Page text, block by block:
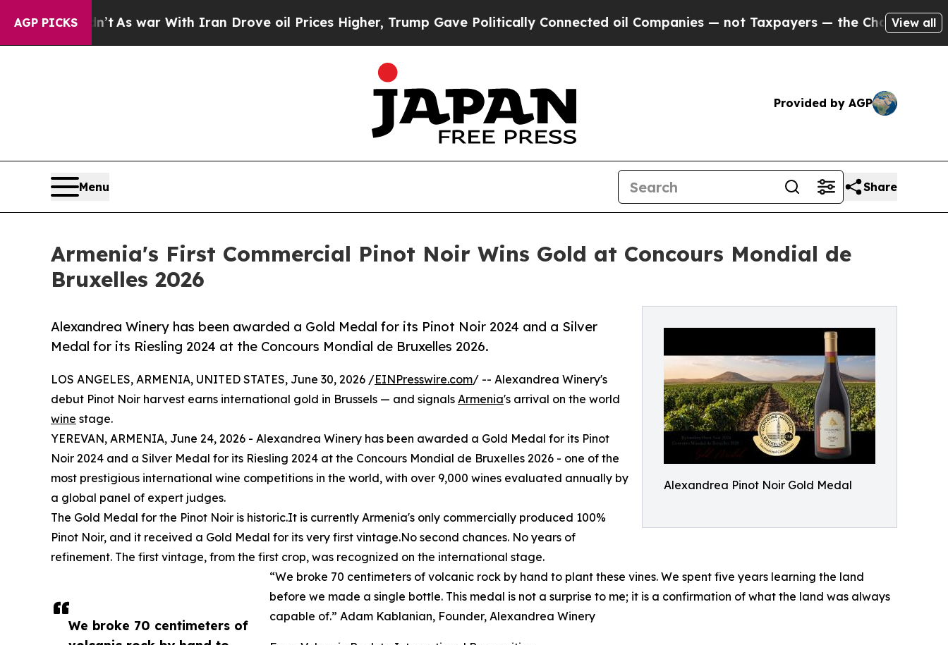
AGP PICKS
Didn’tAs war With Iran Drove oil Prices Higher, Trump Gave Politically Connected oil Companies — not Taxpayers — the Chance to Cash in on
View all
Provided by AGP
Menu Share
Armenia's First Commercial Pinot Noir Wins Gold at Concours Mondial de
Bruxelles 2026
Alexandrea Pinot Noir Gold Medal
Alexandrea Winery has been awarded a Gold Medal for its Pinot Noir 2024 and a Silver
Medal for its Riesling 2024 at the Concours Mondial de Bruxelles 2026.
We broke 70 centimeters of
LOS ANGELES, ARMENIA, UNITED STATES, June 30, 2026 /EINPresswire.com/ -- Alexandrea Winery's
debut Pinot Noir harvest earns international gold in Brussels — and signals Armenia's arrival on the world
wine stage.
YEREVAN, ARMENIA, June 24, 2026 - Alexandrea Winery has been awarded a Gold Medal for its Pinot
Noir 2024 and a Silver Medal for its Riesling 2024 at the Concours Mondial de Bruxelles 2026 - one of the
most prestigious international wine competitions in the world, with over 9,000 wines evaluated annually by
a global panel of expert judges.
The Gold Medal for the Pinot Noir is historic.It is currently Armenia's only commercially produced 100%
Pinot Noir, and it received a Gold Medal for its very first vintage.No second chances. No years of
refinement. The first vintage, from the first crop, was recognized on the international stage.
“We broke 70 centimeters of volcanic rock by hand to plant these vines. We spent five years learning the land
before we made a single bottle. This medal is not a surprise to me; it is a confirmation of what the land was always
capable of.” Adam Kablanian, Founder, Alexandrea Winery